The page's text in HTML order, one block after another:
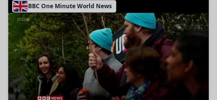
BBC One Minute World News